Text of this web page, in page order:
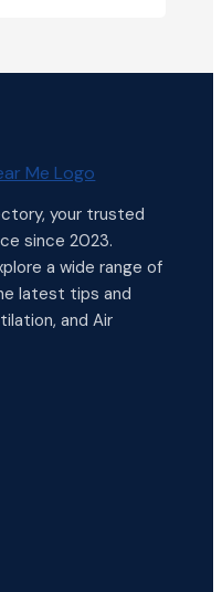
your trusted
since 2023.
a wide range of
latest tips and
and Air